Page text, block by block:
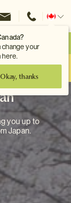
change your
here.
Okay, thanks
Change
Make an Enquiry
travel as two.
you up to
Japan.